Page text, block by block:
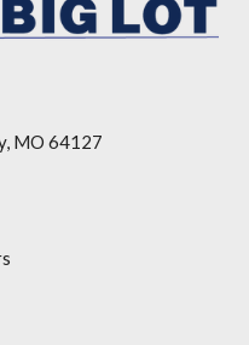
MO 64127